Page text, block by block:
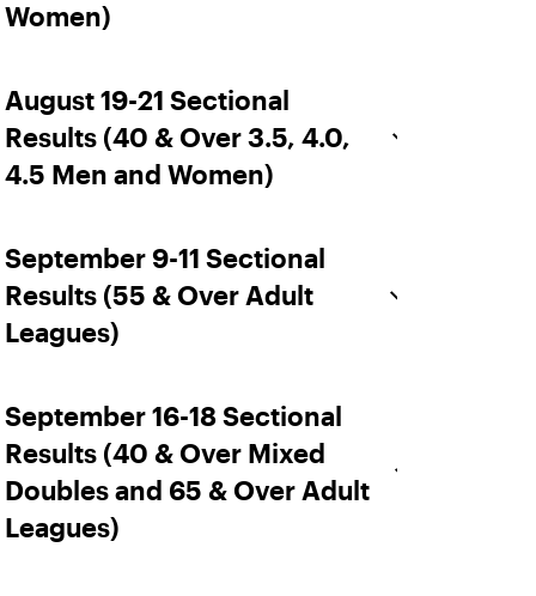
Women)
August 19-21 Sectional
Results (40 & Over 3.5, 4.0,
4.5 Men and Women)
September 9-11 Sectional
Results (55 & Over Adult
Leagues)
September 16-18 Sectional
Results (40 & Over Mixed
Doubles and 65 & Over Adult
Leagues)